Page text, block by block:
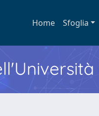
Home Sfoglia